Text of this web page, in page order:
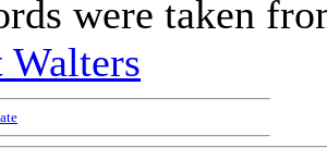
were taken
Walters